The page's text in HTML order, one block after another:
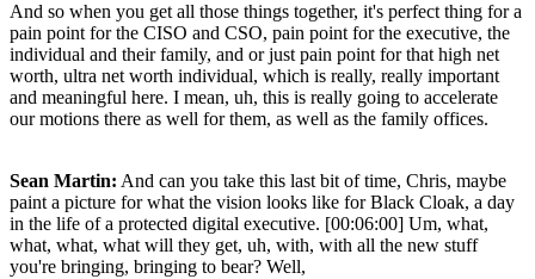
And so when you get all those things together, it's perfect thing for a
pain point for the CISO and CSO, pain point for the executive, the
individual and their family, and or just pain point for that high net
worth, ultra net worth individual, which is really, really important
and meaningful here. I mean, uh, this is really going to accelerate
our motions there as well for them, as well as the family offices.
Sean Martin: And can you take this last bit of time, Chris, maybe
paint a picture for what the vision looks like for Black Cloak, a day
in the life of a protected digital executive. [00:06:00] Um, what,
what, what, what will they get, uh, with, with all the new stuff
you're bringing, bringing to bear? Well,